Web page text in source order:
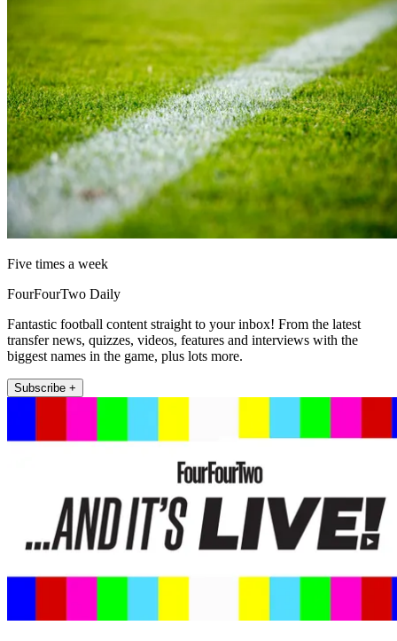
Five times a week
FourFourTwo Daily
Fantastic football content straight to your inbox! From the latest
transfer news, quizzes, videos, features and interviews with the
biggest names in the game, plus lots more.
Subscribe +